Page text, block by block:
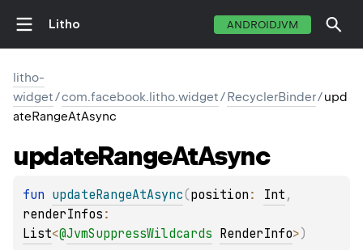
Litho ANDROIDJVM
litho-
widget/com.facebook.litho.widget/RecyclerBinder/upd
ateRangeAtAsync
updateRangeAtAsync
fun updateRangeAtAsync(position : Int
renderInfos
List<@JvmSuppressWildcards RenderInfo>)